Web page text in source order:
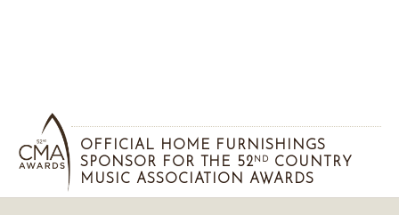
OFFICIAL HOME FURNISHINGS
SPONSOR FOR THE 52 ND
COUNTRY
MUSIC ASSOCIATION AWARDS